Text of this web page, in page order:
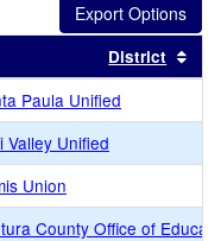
by this header
District
Paula Unified
Valley Unified
Union
County Office of